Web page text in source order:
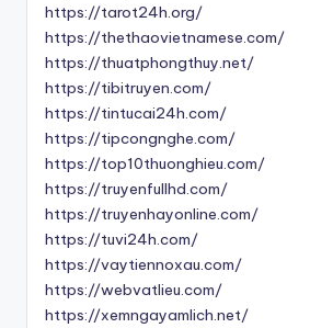
https://tarot24h.org/
https://thethaovietnamese.com/
https://thuatphongthuy.net/
https://tibitruyen.com/
https://tintucai24h.com/
https://tipcongnghe.com/
https://top10thuonghieu.com/
https://truyenfullhd.com/
https://truyenhayonline.com/
https://tuvi24h.com/
https://vaytiennoxau.com/
https://webvatlieu.com/
https://xemngayamlich.net/